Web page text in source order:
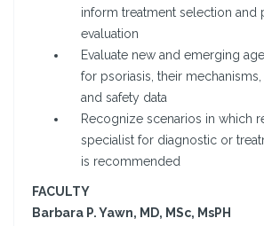
inform treatment selection and
evaluation
Evaluate new and emerging
for psoriasis, their
and safety data
Recognize scenarios in which
specialist for diagnostic or
is recommended
FACULTY
Barbara P. Yawn, MD, MSc, MsPH